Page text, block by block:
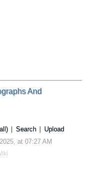
And
| Search | Upload
at 07:27 AM